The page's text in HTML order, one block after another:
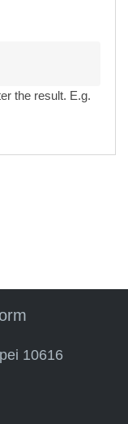
the result. E.g.
10616
sends e-mail)